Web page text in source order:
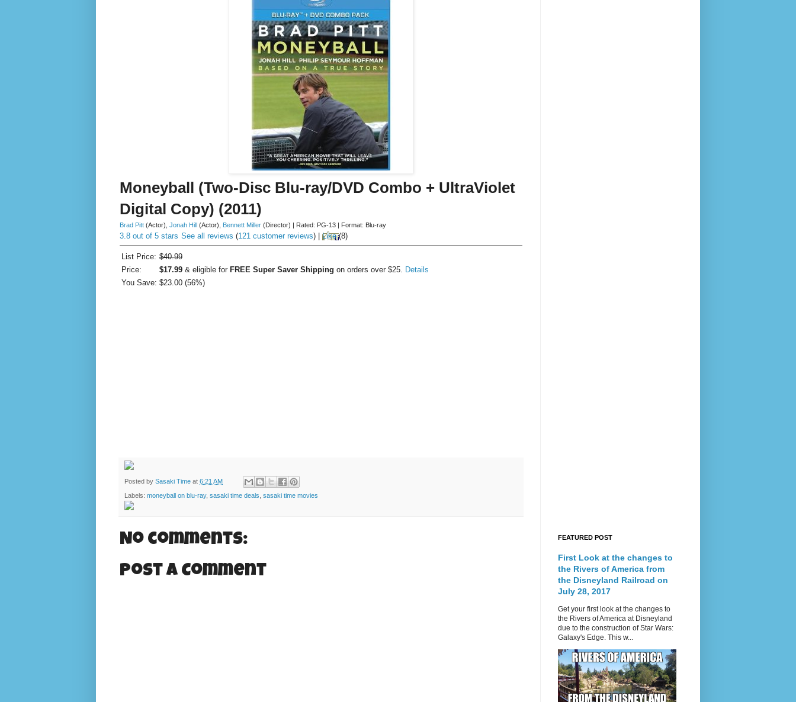
Moneyball (Two-Disc Blu-ray/DVD Combo + UltraViolet
Digital Copy) (2011)
Brad Pitt (Actor) Jonah Hill (Actor) Bennett Miller (Director) | Rated: PG-13 | Format: Blu-ray
3.8 out of 5 stars See all reviews (121 customer reviews) | Like (8)
List Price: $40.99
Price:
$17.99 & eligible for FREE Super Saver Shipping on orders over $25.
Details
You Save: $23.00 (56%)
Posted by Sasaki Time at 6:21 AM
Labels: moneyball on blu-ray, sasaki time deals sasaki time movies
No comments:
Post a Comment
FEATURED POST
First Look at the changes to
the Rivers of America from
the Disneyland Railroad on
July 28, 2017
Get your first look at the changes to
the Rivers of America at Disneyland
due to the construction of Star Wars:
Galaxy's Edge. This w...